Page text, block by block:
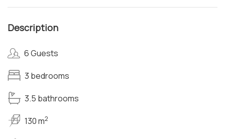
Description
6 Guests
3 bedrooms
3.5 bathrooms
130 m2